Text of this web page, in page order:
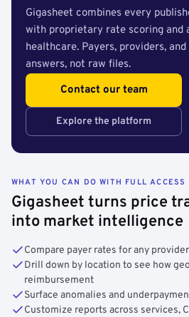
Gigasheet combines every
with proprietary rate scoring and
healthcare. Payers, providers,
answers, not raw files.
Contact our team
Explore the platform
WHAT YOU CAN DO WITH FULL ACCESS
Gigasheet turns price
into market intelligence
Compare payer rates for any
Drill down by location to see how
reimbursement
Surface anomalies and
Customize reports across services,